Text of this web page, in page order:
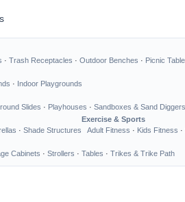
· Trash Receptacles · Outdoor Benches · Picnic
· Indoor Playgrounds
Slides · Playhouses · Sandboxes & Sand Diggers
· Shade Structures
Exercise & Sports
Adult Fitness · Kids Fitness ·
Cabinets · Strollers · Tables · Trikes & Trike Path